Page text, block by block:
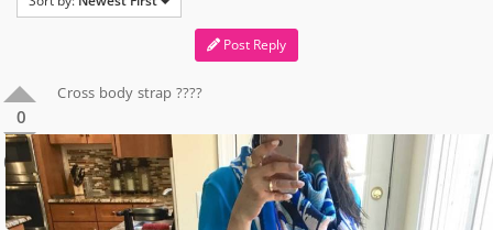
Post Reply
0
0
Cross body strap ????